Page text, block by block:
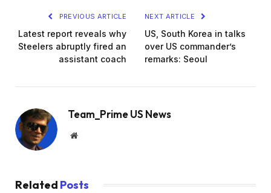
PREVIOUS ARTICLE
Latest report reveals why
Steelers abruptly fired an
assistant coach
NEXT ARTICLE
US, South Korea in talks
over US commander’s
remarks: Seoul
Team_Prime US News
Website
Related Posts